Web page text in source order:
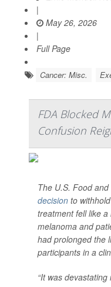
|
May 26, 2026
|
Full Page
Cancer: Misc.
FDA Blocked
Confusion
The U.S. Food and
decision to
treatment fell like
melanoma and
had prolonged the
participants in a
“It was devastating